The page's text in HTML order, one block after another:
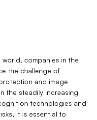
companies in the
the challenge of
and image
the steadily increasing
technologies and
it is essential to